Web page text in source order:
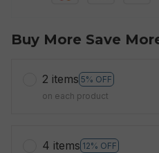
Buy More Save
2 items 5% OFF
on each product
4 items 12% OFF